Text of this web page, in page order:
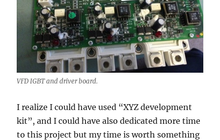
VFD IGBT and driver board.
I realize I could have used “XYZ development
kit”, and I could have also dedicated more time
to this project but my time is worth something